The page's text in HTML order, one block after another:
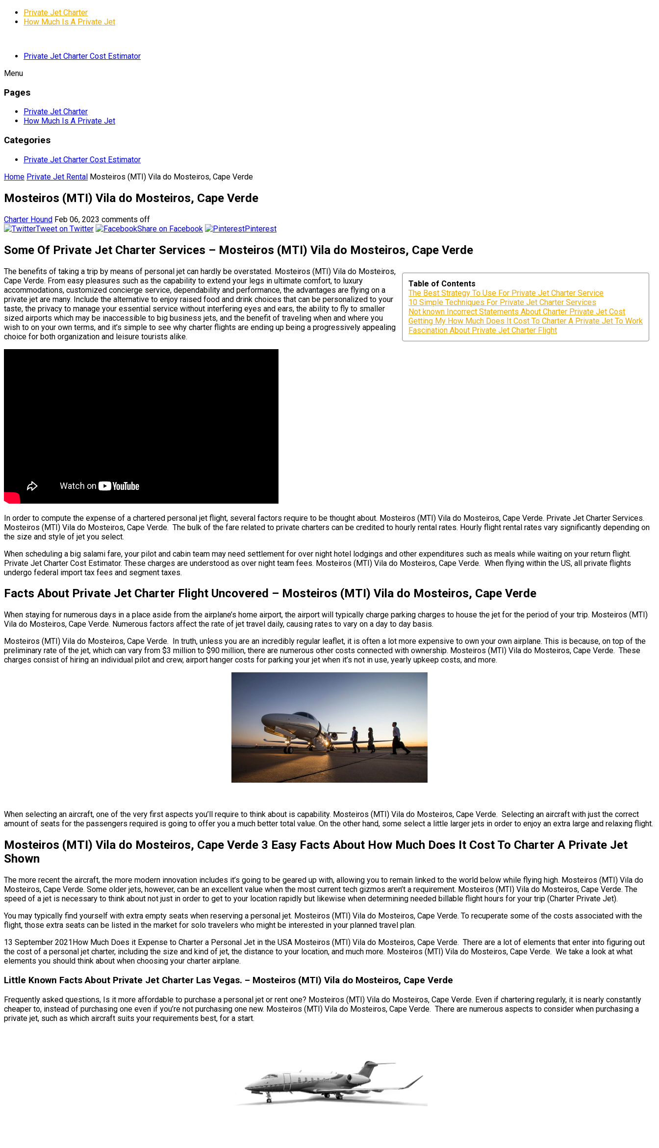
Private Jet Charter
How Much Is A Private Jet
Private Jet Charter Cost Estimator
Menu
Pages
Private Jet Charter
How Much Is A Private Jet
Categories
Private Jet Charter Cost Estimator
Home Private Jet Rental Mosteiros (MTI) Vila do Mosteiros, Cape Verde
Mosteiros (MTI) Vila do Mosteiros, Cape Verde
Charter Hound Feb 06, 2023 comments off
Tweet on Twitter
Share on Facebook Pinterest
Some Of Private Jet Charter Services – Mosteiros (MTI) Vila do Mosteiros, Cape Verde
Table of Contents
The Best Strategy To Use For Private Jet Charter Service
10 Simple Techniques For Private Jet Charter Services
Not known Incorrect Statements About Charter Private Jet Cost
Getting My How Much Does It Cost To Charter A Private Jet To Work
Fascination About Private Jet Charter Flight
The benefits of taking a trip by means of personal jet can hardly be overstated. Mosteiros (MTI) Vila do Mosteiros,
Cape Verde. From easy pleasures such as the capability to extend your legs in ultimate comfort, to luxury
accommodations, customized concierge service, dependability and performance, the advantages are flying on a
private jet are many. Include the alternative to enjoy raised food and drink choices that can be personalized to your
taste, the privacy to manage your essential service without interfering eyes and ears, the ability to fly to smaller
sized airports which may be inaccessible to big business jets, and the benefit of traveling when and where you
wish to on your own terms, and it’s simple to see why charter flights are ending up being a progressively appealing
choice for both organization and leisure tourists alike.
In order to compute the expense of a chartered personal jet flight, several factors require to be thought about. Mosteiros (MTI) Vila do Mosteiros, Cape Verde. Private Jet Charter Services.
Mosteiros (MTI) Vila do Mosteiros, Cape Verde. The bulk of the fare related to private charters can be credited to hourly rental rates. Hourly flight rental rates vary significantly depending on
the size and style of jet you select.
When scheduling a big salami fare, your pilot and cabin team may need settlement for over night hotel lodgings and other expenditures such as meals while waiting on your return flight.
Private Jet Charter Cost Estimator. These charges are understood as over night team fees. Mosteiros (MTI) Vila do Mosteiros, Cape Verde. When flying within the US, all private flights
undergo federal import tax fees and segment taxes.
Facts About Private Jet Charter Flight Uncovered – Mosteiros (MTI) Vila do Mosteiros, Cape Verde
When staying for numerous days in a place aside from the airplane’s home airport, the airport will typically charge parking charges to house the jet for the period of your trip. Mosteiros (MTI)
Vila do Mosteiros, Cape Verde. Numerous factors affect the rate of jet travel daily, causing rates to vary on a day to day basis.
Mosteiros (MTI) Vila do Mosteiros, Cape Verde. In truth, unless you are an incredibly regular leaflet, it is often a lot more expensive to own your own airplane. This is because, on top of the
preliminary rate of the jet, which can vary from $3 million to $90 million, there are numerous other costs connected with ownership. Mosteiros (MTI) Vila do Mosteiros, Cape Verde. These
charges consist of hiring an individual pilot and crew, airport hanger costs for parking your jet when it’s not in use, yearly upkeep costs, and more.
When selecting an aircraft, one of the very first aspects you’ll require to think about is capability. Mosteiros (MTI) Vila do Mosteiros, Cape Verde. Selecting an aircraft with just the correct
amount of seats for the passengers required is going to offer you a much better total value. On the other hand, some select a little larger jets in order to enjoy an extra large and relaxing flight.
Mosteiros (MTI) Vila do Mosteiros, Cape Verde 3 Easy Facts About How Much Does It Cost To Charter A Private Jet
Shown
The more recent the aircraft, the more modern innovation includes it’s going to be geared up with, allowing you to remain linked to the world below while flying high. Mosteiros (MTI) Vila do
Mosteiros, Cape Verde. Some older jets, however, can be an excellent value when the most current tech gizmos aren’t a requirement. Mosteiros (MTI) Vila do Mosteiros, Cape Verde. The
speed of a jet is necessary to think about not just in order to get to your location rapidly but likewise when determining needed billable flight hours for your trip (Charter Private Jet).
You may typically find yourself with extra empty seats when reserving a personal jet. Mosteiros (MTI) Vila do Mosteiros, Cape Verde. To recuperate some of the costs associated with the
flight, those extra seats can be listed in the market for solo travelers who might be interested in your planned travel plan.
13 September 2021How Much Does it Expense to Charter a Personal Jet in the USA Mosteiros (MTI) Vila do Mosteiros, Cape Verde. There are a lot of elements that enter into figuring out
the cost of a personal jet charter, including the size and kind of jet, the distance to your location, and much more. Mosteiros (MTI) Vila do Mosteiros, Cape Verde. We take a look at what
elements you should think about when choosing your charter airplane.
Little Known Facts About Private Jet Charter Las Vegas. – Mosteiros (MTI) Vila do Mosteiros, Cape Verde
Frequently asked questions, Is it more affordable to purchase a personal jet or rent one? Mosteiros (MTI) Vila do Mosteiros, Cape Verde. Even if chartering regularly, it is nearly constantly
cheaper to, instead of purchasing one even if you’re not purchasing one new. Mosteiros (MTI) Vila do Mosteiros, Cape Verde. There are numerous aspects to consider when purchasing a
private jet, such as which aircraft suits your requirements best, for a start.